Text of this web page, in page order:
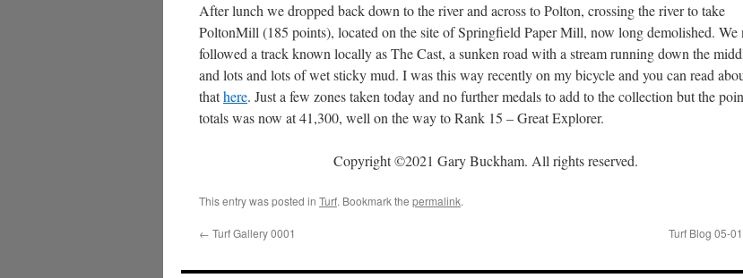
After lunch we dropped back down to the river and across to Polton, crossing the river to take
PoltonMill (185 points), located on the site of Springfield Paper Mill, now long demolished. We
followed a track known locally as The Cast, a sunken road with a stream running down the
and lots and lots of wet sticky mud. I was this way recently on my bicycle and you can read
thathere. Just a few zones taken today and no further medals to add to the collection but the
totals was now at 41,300, well on the way to Rank 15 – Great Explorer.
Copyright ©2021 Gary Buckham. All rights reserved.
This entry was posted in Turf. Bookmark the permalink.
← Turf Gallery 0001 Turf Blog 05-